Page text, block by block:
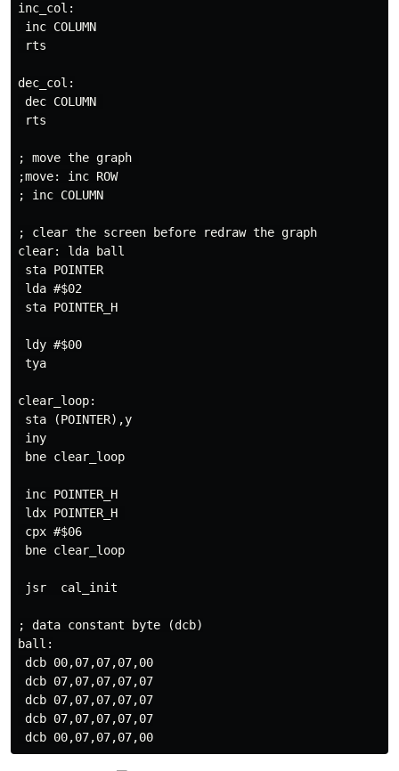
inc_col:
inc COLUMN
rts
dec_col:
dec COLUMN
rts
; move the graph
;move: inc ROW
; inc COLUMN
; clear the screen before redraw the graph
clear: lda ball
sta POINTER
lda #$02
sta POINTER_H
ldy #$00
tya
clear_loop:
sta (POINTER),y
iny
bne clear_loop
inc POINTER_H
ldx POINTER_H
cpx #$06
bne clear_loop
jsr  cal_init
; data constant byte (dcb)
ball:
dcb 00,07,07,07,00
dcb 07,07,07,07,07
dcb 07,07,07,07,07
dcb 07,07,07,07,07